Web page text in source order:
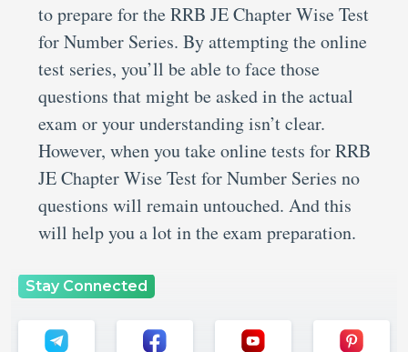
to prepare for the RRB JE Chapter Wise Test
for Number Series. By attempting the online
test series, you’ll be able to face those
questions that might be asked in the actual
exam or your understanding isn’t clear.
However, when you take online tests for RRB
JE Chapter Wise Test for Number Series no
questions will remain untouched. And this
will help you a lot in the exam preparation.
Stay Connected